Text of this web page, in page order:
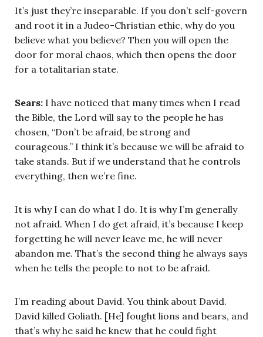
It’s just they’re inseparable. If you don’t self-govern
and root it in a Judeo-Christian ethic, why do you
believe what you believe? Then you will open the
door for moral chaos, which then opens the door
for a totalitarian state.
Sears: I have noticed that many times when I read
the Bible, the Lord will say to the people he has
chosen, “Don’t be afraid, be strong and
courageous.” I think it’s because we will be afraid to
take stands. But if we understand that he controls
everything, then we’re fine.
It is why I can do what I do. It is why I’m generally
not afraid. When I do get afraid, it’s because I keep
forgetting he will never leave me, he will never
abandon me. That’s the second thing he always says
when he tells the people to not to be afraid.
I’m reading about David. You think about David.
David killed Goliath. [He] fought lions and bears, and
that’s why he said he knew that he could fight